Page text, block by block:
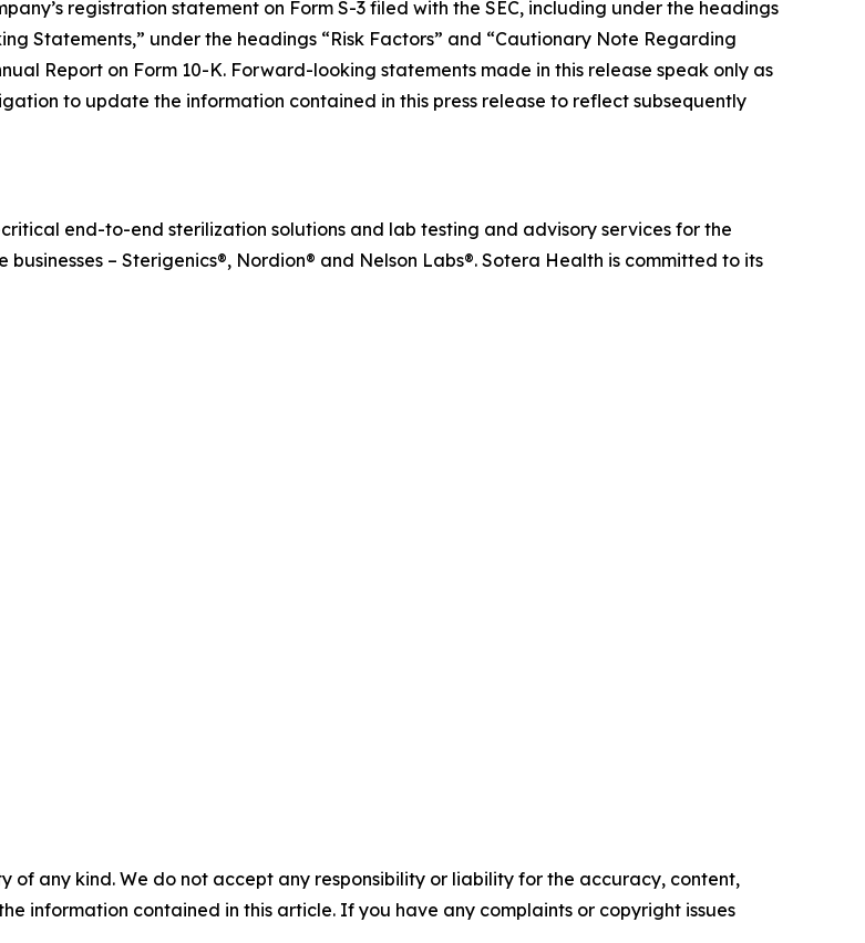
registration statement on Form S-3 filed with the SEC, including under the headings
Statements,” under the headings “Risk Factors” and “Cautionary Note Regarding
Report on Form 10-K. Forward-looking statements made in this release speak only as
to update the information contained in this press release to reflect subsequently
end-to-end sterilization solutions and lab testing and advisory services for the
– Sterigenics®, Nordion® and Nelson Labs®. Sotera Health is committed to its
of any kind. We do not accept any responsibility or liability for the accuracy, content,
information contained in this article. If you have any complaints or copyright issues